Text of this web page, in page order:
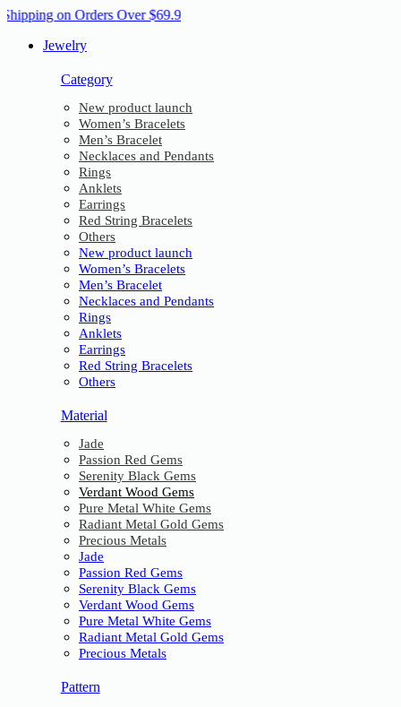
on Orders Over $69.9
Jewelry
Category
New product launch
Women’s Bracelets
Men’s Bracelet
Necklaces and Pendants
Rings
Anklets
Earrings
Red String Bracelets
Others
New product launch
Women’s Bracelets
Men’s Bracelet
Necklaces and Pendants
Rings
Anklets
Earrings
Red String Bracelets
Others
Material
Jade
Passion Red Gems
Serenity Black Gems
Verdant Wood Gems
Pure Metal White Gems
Radiant Metal Gold Gems
Precious Metals
Jade
Passion Red Gems
Serenity Black Gems
Verdant Wood Gems
Pure Metal White Gems
Radiant Metal Gold Gems
Precious Metals
Pattern